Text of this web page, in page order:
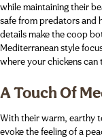
while maintaining their
safe from predators and
details make the coop
Mediterranean style
where your chickens can
A Touch Of
With their warm, earthy
evoke the feeling of a